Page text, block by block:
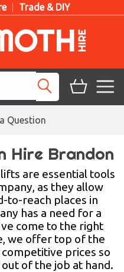
Trade & DIY
Question
Hire Brandon
are essential tools
as they allow
to-reach places in
has a need for a
come to the right
we offer top of the
prices so
of the job at hand.